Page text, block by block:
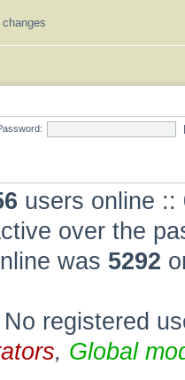
users online ::
over the
was 5292
registered
, Global